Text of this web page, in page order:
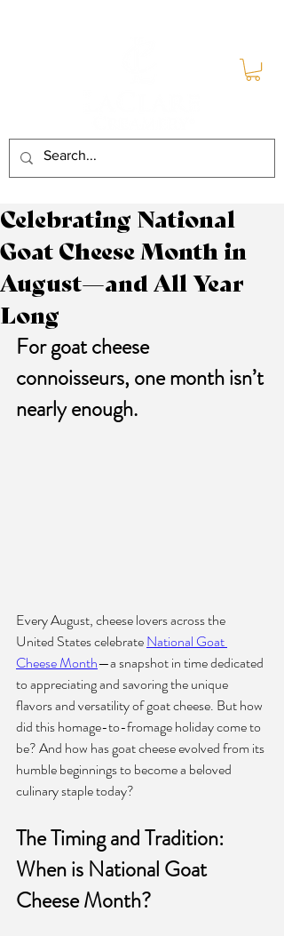
Celebrating National
Goat Cheese Month in
August—and All Year
Long
For goat cheese
connoisseurs, one month isn’t
nearly enough.
Every August, cheese lovers across the
United States celebrate National Goat
Cheese Month—a snapshot in time dedicated
to appreciating and savoring the unique
flavors and versatility of goat cheese. But how
did this homage-to-fromage holiday come to
be? And how has goat cheese evolved from its
humble beginnings to become a beloved
culinary staple today?
The Timing and Tradition:
When is National Goat
Cheese Month?